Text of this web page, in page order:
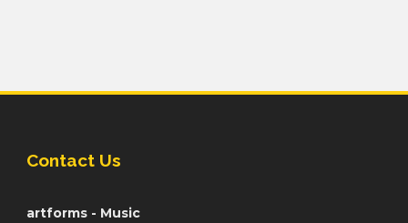
Contact Us
artforms - Music